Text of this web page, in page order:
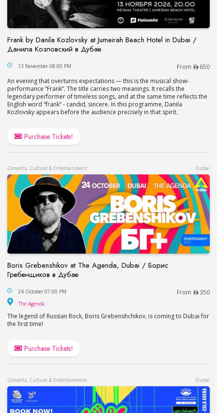
Frank by Danila Kozlovsky at Jumeirah Beach Hotel in Dubai /
Данила Козловский в Дубае
Frank by Danila Kozlovsky at Jumeirah Beach
13 November 08:00 PM From
650
An evening that overturns expectations — this is the musical show-
performance “Frank”. The title carries two meanings. It recalls the
legendary performer of timeless songs, and at the same time reflects the
English word “frank” - candid, sincere. In this programme, Danila
Kozlovsky appears before the audience precisely in that spirit.
Purchase Tickets!
Concerts, Culture & Entertainment Dubai
Boris Grebenshikov at The Agenda, Dubai / Борис
Гребенщиков в Дубае
Boris Grebenshikov at The Agenda, Dubai /
24 October 07:00 PM From 350
The Agenda
The legend of Russian Rock, Boris Grebenshchikov, is coming to Dubai for
the first time!
Purchase Tickets!
Concerts, Culture & Entertainment Dubai